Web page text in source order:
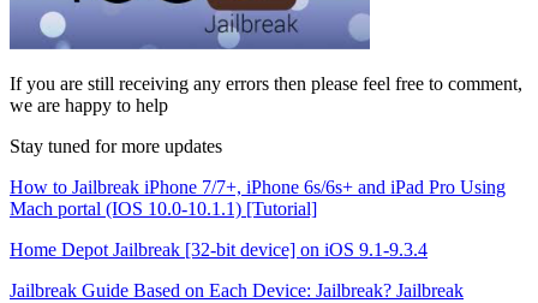
If you are still receiving any errors then please feel free to comment,
we are happy to help
Stay tuned for more updates
How to Jailbreak iPhone 7/7+, iPhone 6s/6s+ and iPad Pro Using
Mach portal (IOS 10.0-10.1.1) [Tutorial]
Home Depot Jailbreak [32-bit device] on iOS 9.1-9.3.4
Jailbreak Guide Based on Each Device: Jailbreak? Jailbreak